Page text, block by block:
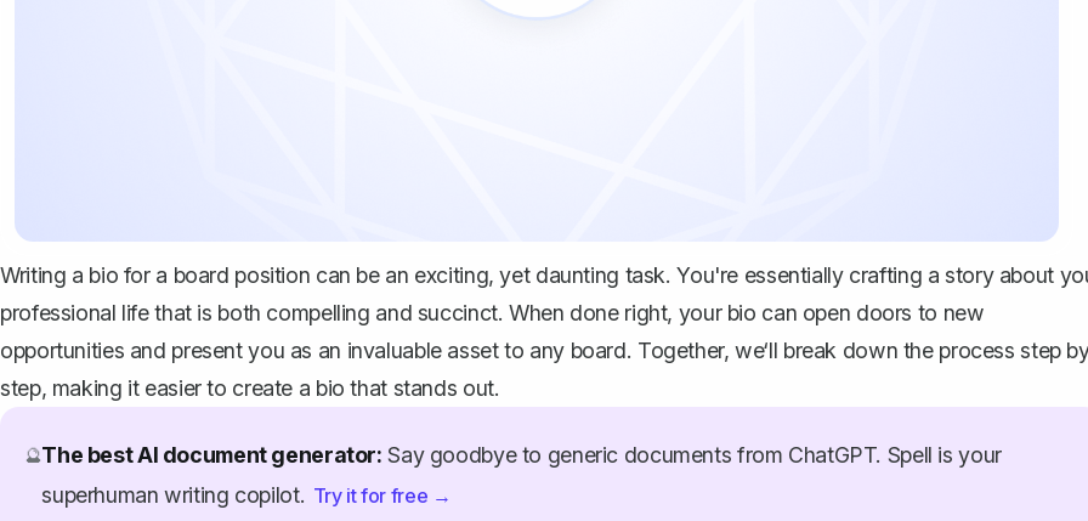
Writing a bio for a board position can be an exciting, yet daunting task. You're essentially crafting a story about
professional life that is both compelling and succinct. When done right, your bio can open doors to new
opportunities and present you as an invaluable asset to any board. Together, we‘ll break down the process step
step, making it easier to create a bio that stands out.
🔮The best AI document generator: Say goodbye to generic documents from ChatGPT. Spell is your
superhuman writing copilot. Try it for free →